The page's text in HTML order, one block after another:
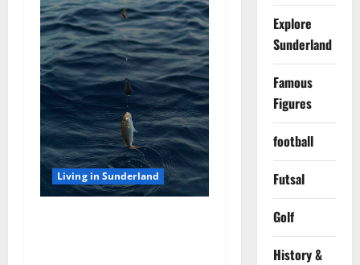
Living in Sunderland
Explore
Sunderland
Famous
Figures
football
Futsal
Golf
History &